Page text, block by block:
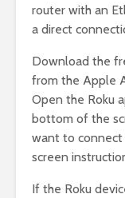
router with an
a direct
Download the
from the Apple
Open the Roku
bottom of the
want to
screen
If the Roku